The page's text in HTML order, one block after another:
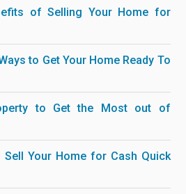
of Selling Your Home for
to Get Your Home Ready To
to Get the Most out of
Your Home for Cash Quick